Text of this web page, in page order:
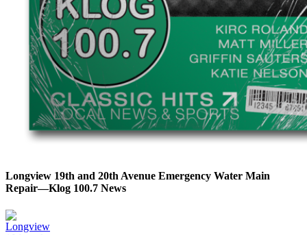
Longview 19th and 20th Avenue Emergency Water Main
Repair—Klog 100.7 News